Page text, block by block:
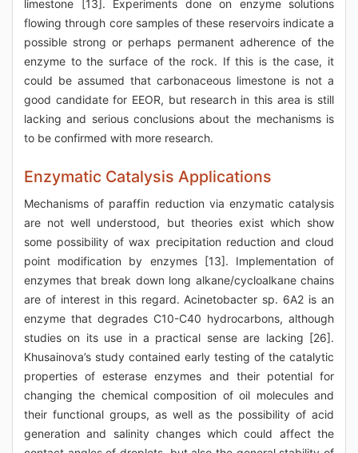
limestone [13]. Experiments done on enzyme solutions
flowing through core samples of these reservoirs indicate a
possible strong or perhaps permanent adherence of the
enzyme to the surface of the rock. If this is the case, it
could be assumed that carbonaceous limestone is not a
good candidate for EEOR, but research in this area is still
lacking and serious conclusions about the mechanisms is
to be confirmed with more research.
Enzymatic Catalysis Applications
Mechanisms of paraffin reduction via enzymatic catalysis
are not well understood, but theories exist which show
some possibility of wax precipitation reduction and cloud
point modification by enzymes [13]. Implementation of
enzymes that break down long alkane/cycloalkane chains
are of interest in this regard. Acinetobacter sp. 6A2 is an
enzyme that degrades C10-C40 hydrocarbons, although
studies on its use in a practical sense are lacking [26].
Khusainova’s study contained early testing of the catalytic
properties of esterase enzymes and their potential for
changing the chemical composition of oil molecules and
their functional groups, as well as the possibility of acid
generation and salinity changes which could affect the